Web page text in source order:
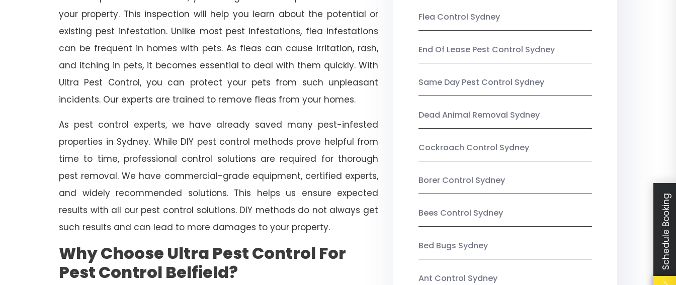
your property. This inspection will help you learn about the potential or
existing pest infestation. Unlike most pest infestations, flea infestations
can be frequent in homes with pets. As fleas can cause irritation, rash,
and itching in pets, it becomes essential to deal with them quickly. With
Ultra Pest Control, you can protect your pets from such unpleasant
incidents. Our experts are trained to remove fleas from your homes.
As pest control experts, we have already saved many pest-infested
properties in Sydney. While DIY pest control methods prove helpful from
time to time, professional control solutions are required for thorough
pest removal. We have commercial-grade equipment, certified experts,
and widely recommended solutions. This helps us ensure expected
results with all our pest control solutions. DIY methods do not always get
such results and can lead to more damages to your property.
Why Choose Ultra Pest Control For
Pest Control Belfield?
Flea Control Sydney
End Of Lease Pest Control Sydney
Same Day Pest Control Sydney
Dead Animal Removal Sydney
Cockroach Control Sydney
Borer Control Sydney
Bees Control Sydney
Bed Bugs Sydney
Ant Control Sydney
Schedule Booking